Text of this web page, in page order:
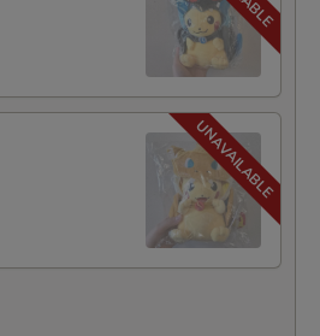
+ $1.75
+ $1.75
+ $1.75
+ $1.75
+ $1.75